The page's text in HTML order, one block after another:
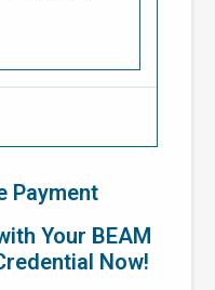
Payment
Your BEAM
Now!